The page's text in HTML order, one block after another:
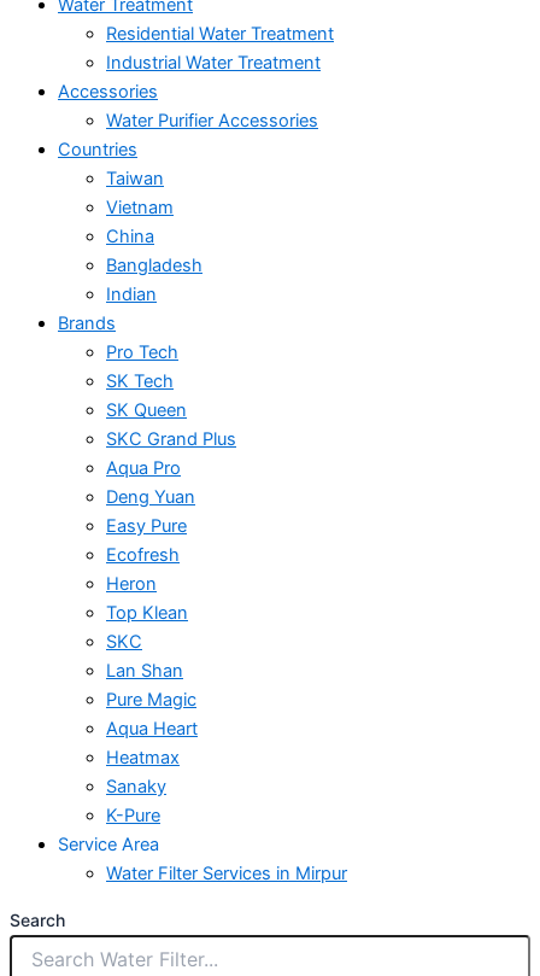
Water Treatment
Residential Water Treatment
Industrial Water Treatment
Accessories
Water Purifier Accessories
Countries
Taiwan
Vietnam
China
Bangladesh
Indian
Brands
Pro Tech
SK Tech
SK Queen
SKC Grand Plus
Aqua Pro
Deng Yuan
Easy Pure
Ecofresh
Heron
Top Klean
SKC
Lan Shan
Pure Magic
Aqua Heart
Heatmax
Sanaky
K-Pure
Service Area
Water Filter Services in Mirpur
Search